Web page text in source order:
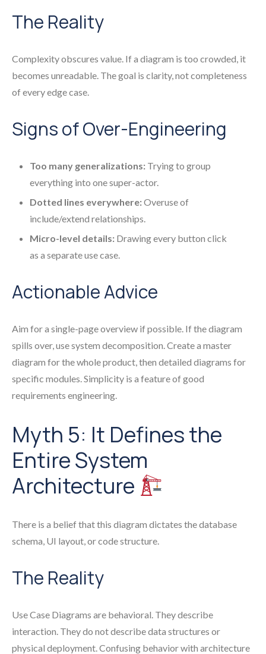
The Reality
Complexity obscures value. If a diagram is too crowded, it
becomes unreadable. The goal is clarity, not completeness
of every edge case.
Signs of Over-Engineering
Too many generalizations: Trying to group
everything into one super-actor.
Dotted lines everywhere:Overuse of
include/extend relationships.
Micro-level details: Drawing every button click
as a separate use case.
Actionable Advice
Aim for a single-page overview if possible. If the diagram
spills over, use system decomposition. Create a master
diagram for the whole product, then detailed diagrams for
specific modules. Simplicity is a feature of good
requirements engineering.
Myth 5: It Defines the
Entire System
Architecture
There is a belief that this diagram dictates the database
schema, UI layout, or code structure.
The Reality
Use Case Diagrams are behavioral. They describe
interaction. They do not describe data structures or
physical deployment. Confusing behavior with architecture